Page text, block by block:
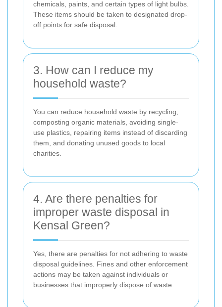
chemicals, paints, and certain types of light bulbs.
These items should be taken to designated drop-
off points for safe disposal.
3. How can I reduce my
household waste?
You can reduce household waste by recycling,
composting organic materials, avoiding single-
use plastics, repairing items instead of discarding
them, and donating unused goods to local
charities.
4. Are there penalties for
improper waste disposal in
Kensal Green?
Yes, there are penalties for not adhering to waste
disposal guidelines. Fines and other enforcement
actions may be taken against individuals or
businesses that improperly dispose of waste.